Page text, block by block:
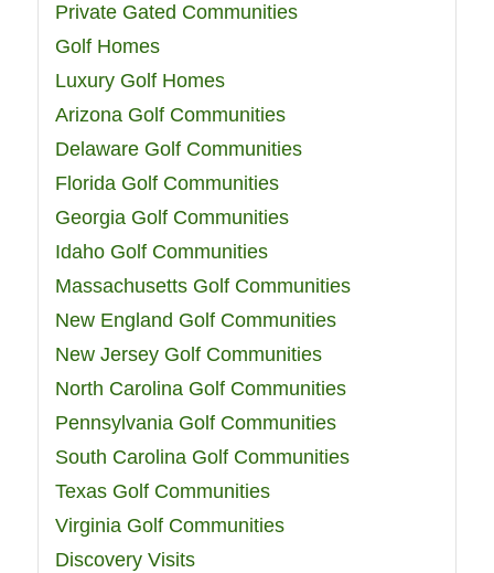
Private Gated Communities
Golf Homes
Luxury Golf Homes
Arizona Golf Communities
Delaware Golf Communities
Florida Golf Communities
Georgia Golf Communities
Idaho Golf Communities
Massachusetts Golf Communities
New England Golf Communities
New Jersey Golf Communities
North Carolina Golf Communities
Pennsylvania Golf Communities
South Carolina Golf Communities
Texas Golf Communities
Virginia Golf Communities
Discovery Visits